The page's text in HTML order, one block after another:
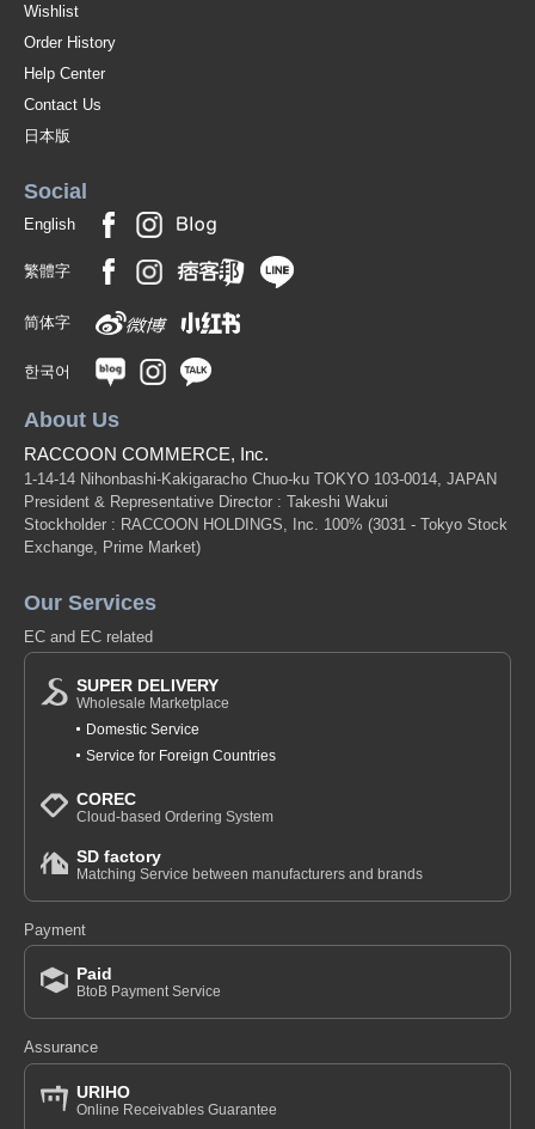
Wishlist
Order History
Help Center
Contact Us
日本版
Social
English
繁體字
简体字
한국어
About Us
RACCOON COMMERCE, Inc.
1-14-14 Nihonbashi-Kakigaracho Chuo-ku TOKYO 103-0014, JAPAN
President & Representative Director : Takeshi Wakui
Stockholder : RACCOON HOLDINGS, Inc. 100% (3031 - Tokyo Stock
Exchange, Prime Market)
Our Services
EC and EC related
SUPER DELIVERY
Wholesale Marketplace
Domestic Service
Service for Foreign Countries
COREC
Cloud-based Ordering System
SD factory
Matching Service between manufacturers and brands
Payment
Paid
BtoB Payment Service
Assurance
URIHO
Online Receivables Guarantee